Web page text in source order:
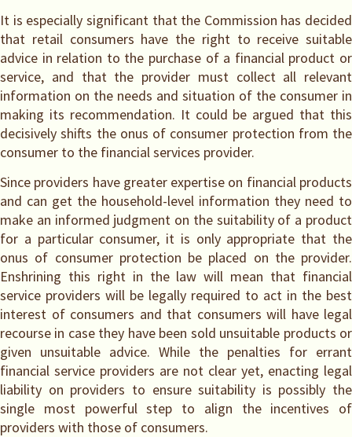
It is especially significant that the Commission has decided
that retail consumers have the right to receive suitable
advice in relation to the purchase of a financial product or
service, and that the provider must collect all relevant
information on the needs and situation of the consumer in
making its recommendation. It could be argued that this
decisively shifts the onus of consumer protection from the
consumer to the financial services provider.
Since providers have greater expertise on financial products
and can get the household-level information they need to
make an informed judgment on the suitability of a product
for a particular consumer, it is only appropriate that the
onus of consumer protection be placed on the provider.
Enshrining this right in the law will mean that financial
service providers will be legally required to act in the best
interest of consumers and that consumers will have legal
recourse in case they have been sold unsuitable products or
given unsuitable advice. While the penalties for errant
financial service providers are not clear yet, enacting legal
liability on providers to ensure suitability is possibly the
single most powerful step to align the incentives of
providers with those of consumers.